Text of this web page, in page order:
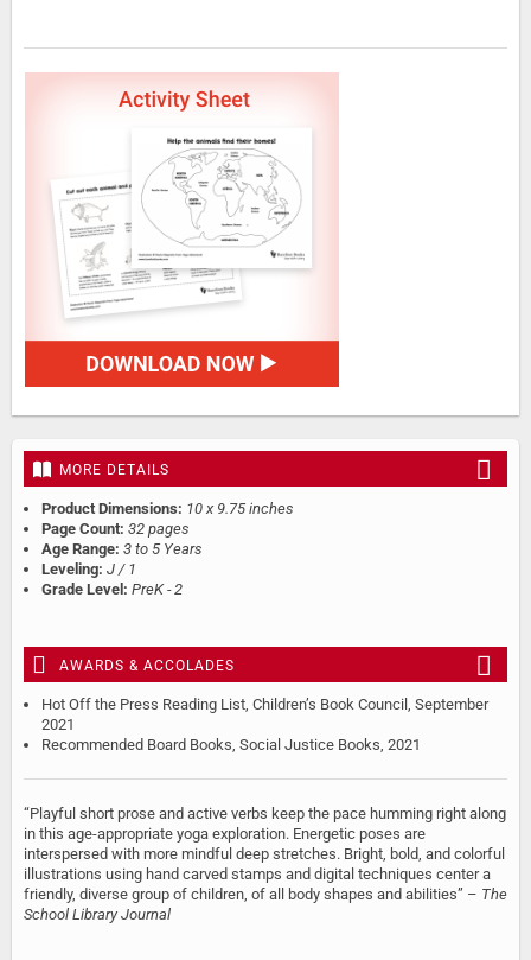
MORE DETAILS
Product Dimensions: 10 x 9.75 inches
Page Count: 32 pages
Age Range: 3 to 5 Years
Leveling: J / 1
Grade Level: PreK - 2
AWARDS & ACCOLADES
Hot Off the Press Reading List, Children’s Book Council, September
2021
Recommended Board Books, Social Justice Books, 2021
“Playful short prose and active verbs keep the pace humming right along
in this age-appropriate yoga exploration. Energetic poses are
interspersed with more mindful deep stretches. Bright, bold, and colorful
illustrations using hand carved stamps and digital techniques center a
friendly, diverse group of children, of all body shapes and abilities” – The
School Library Journal